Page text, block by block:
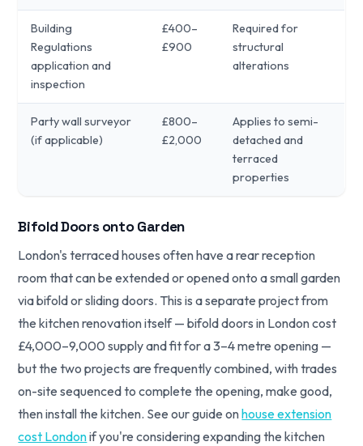
Building
Regulations
application and
inspection
£400–
£900
Required for
structural
alterations
Party wall surveyor
(if applicable)
£800–
£2,000
Applies to semi-
detached and
terraced
properties
Bifold Doors onto Garden
London's terraced houses often have a rear reception
room that can be extended or opened onto a small garden
via bifold or sliding doors. This is a separate project from
the kitchen renovation itself — bifold doors in London cost
£4,000–9,000 supply and fit for a 3–4 metre opening —
but the two projects are frequently combined, with trades
on-site sequenced to complete the opening, make good,
then install the kitchen. See our guide onhouse extension
cost Londonif you're considering expanding the kitchen